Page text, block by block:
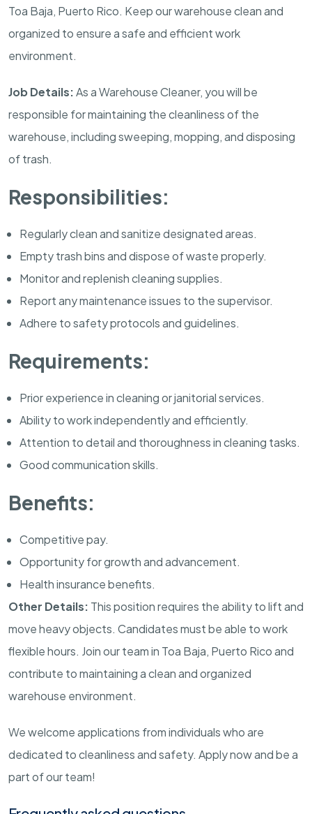
Toa Baja, Puerto Rico. Keep our warehouse clean and
organized to ensure a safe and efficient work
environment.
Job Details:As a Warehouse Cleaner, you will be
responsible for maintaining the cleanliness of the
warehouse, including sweeping, mopping, and disposing
of trash.
Responsibilities:
Regularly clean and sanitize designated areas.
Empty trash bins and dispose of waste properly.
Monitor and replenish cleaning supplies.
Report any maintenance issues to the supervisor.
Adhere to safety protocols and guidelines.
Requirements:
Prior experience in cleaning or janitorial services.
Ability to work independently and efficiently.
Attention to detail and thoroughness in cleaning tasks.
Good communication skills.
Benefits:
Competitive pay.
Opportunity for growth and advancement.
Health insurance benefits.
Other Details: This position requires the ability to lift and
move heavy objects. Candidates must be able to work
flexible hours. Join our team in Toa Baja, Puerto Rico and
contribute to maintaining a clean and organized
warehouse environment.
We welcome applications from individuals who are
dedicated to cleanliness and safety. Apply now and be a
part of our team!